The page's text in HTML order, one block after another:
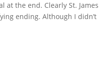
the end. Clearly St. James
ending. Although I didn’t